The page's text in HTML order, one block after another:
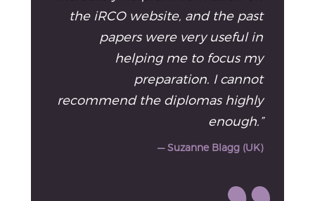
the iRCO website, and the past
papers were very useful in
helping me to focus my
preparation. I cannot
recommend the diplomas highly
enough.”
— Suzanne Blagg (UK)